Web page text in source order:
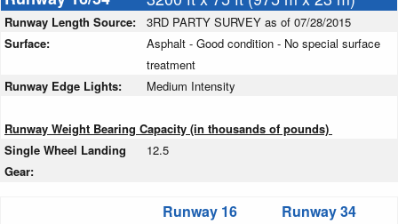
Runway Length Source:
3RD PARTY SURVEY as of 07/28/2015
Surface:
Asphalt - Good condition - No special surface
treatment
Runway Edge Lights:
Medium Intensity
Runway Weight Bearing Capacity (in thousands of pounds)
Single Wheel Landing
Gear:
12.5
Runway 16 Runway 34